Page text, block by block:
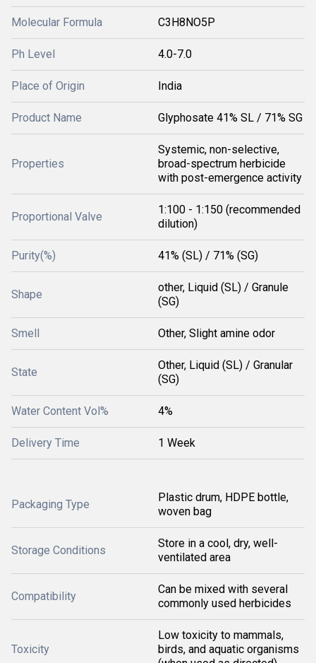
Molecular Formula C3H8NO5P
Ph Level 4.0-7.0
Place of Origin India
Product Name Glyphosate 41% SL / 71% SG
Properties
Systemic, non-selective,
broad-spectrum herbicide
with post-emergence activity
Proportional Valve
1:100 - 1:150 (recommended
dilution)
Purity(%) 41% (SL) / 71% (SG)
Shape
other, Liquid (SL) / Granule
(SG)
Smell Other, Slight amine odor
State
Other, Liquid (SL) / Granular
(SG)
Water Content Vol% 4%
Delivery Time 1 Week
Packaging Type
Plastic drum, HDPE bottle,
woven bag
Storage Conditions
Store in a cool, dry, well-
ventilated area
Compatibility
Can be mixed with several
commonly used herbicides
Toxicity
Low toxicity to mammals,
birds, and aquatic organisms